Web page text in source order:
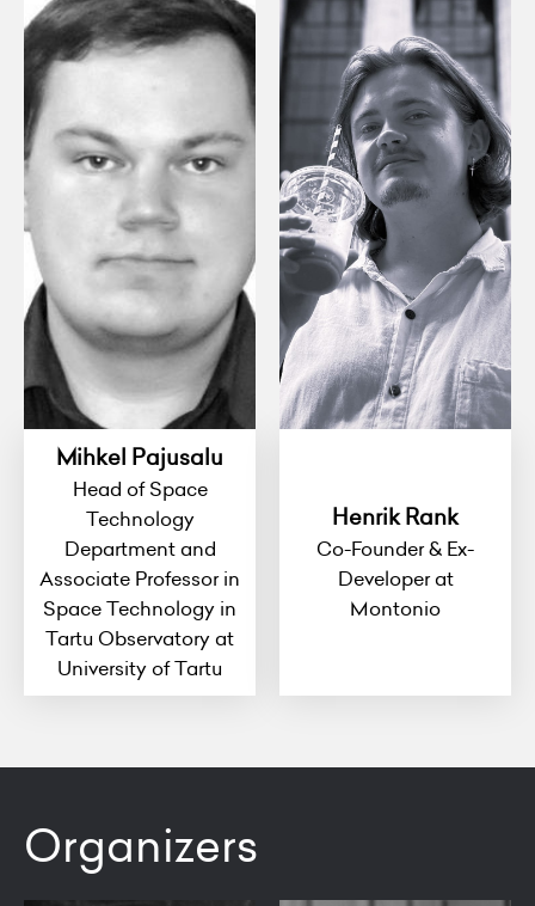
Mihkel Pajusalu
Head of Space
Technology
Department and
Associate Professor in
Space Technology in
Tartu Observatory at
University of Tartu
Henrik Rank
Co-Founder & Ex-
Developer at
Montonio
Organizers